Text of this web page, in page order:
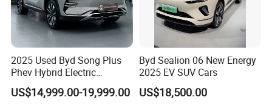
2025 Used Byd Song Plus
Phev Hybrid Electric
Vehicles Smart Driving
Family Sedan Compact New
US$14,999.00-19,999.00
Byd Sealion 06 New Energy
2025 EV SUV Cars
US$18,500.00